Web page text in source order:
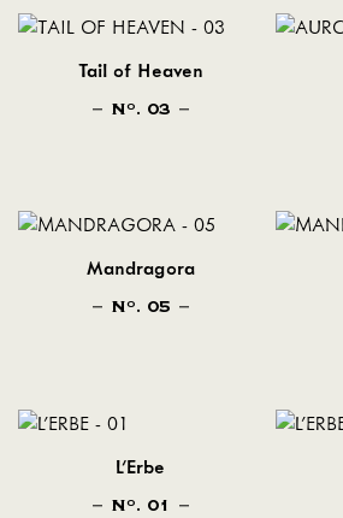
Tail of Heaven
NO . 03
Mandragora
NO . 05
L'Erbe
NO . 01